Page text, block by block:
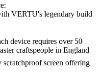
VERTU's legendary build
device requires over 50
craftspeople in England
screen offering